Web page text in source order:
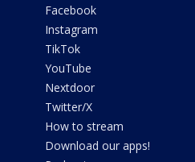
Facebook
Instagram
TikTok
YouTube
Nextdoor
Twitter/X
How to stream
Download our apps!